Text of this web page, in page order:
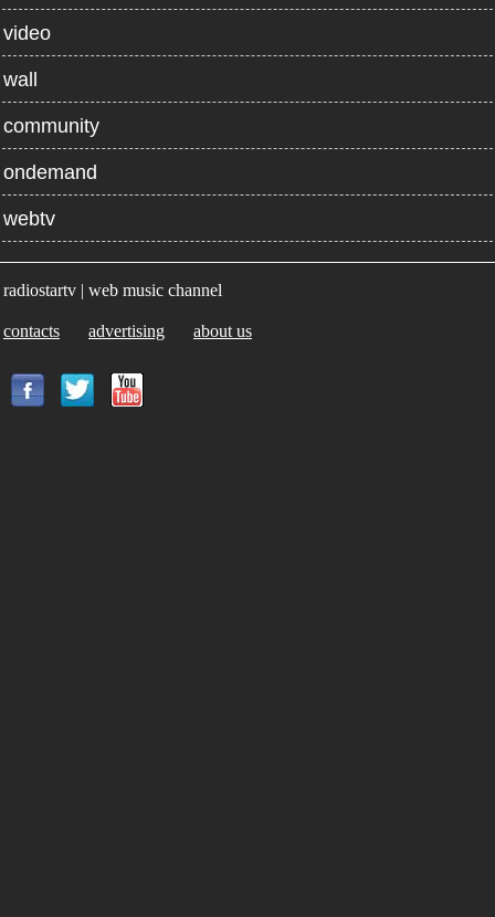
video
wall
community
ondemand
webtv
radiostartv | web music channel
contacts advertising about us